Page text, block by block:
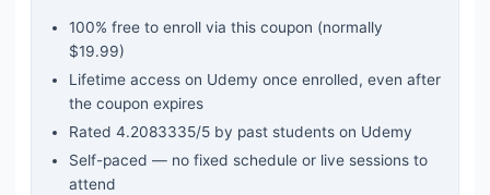
100% free to enroll via this coupon (normally
$19.99)
Lifetime access on Udemy once enrolled, even after
the coupon expires
Rated 4.2083335/5 by past students on Udemy
Self-paced — no fixed schedule or live sessions to
attend